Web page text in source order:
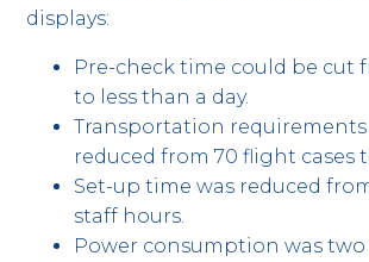
displays:
Pre-check time could be cut
to less than a day.
Transportation requirements
reduced from 70 flight cases
Set-up time was reduced
staff hours.
Power consumption was